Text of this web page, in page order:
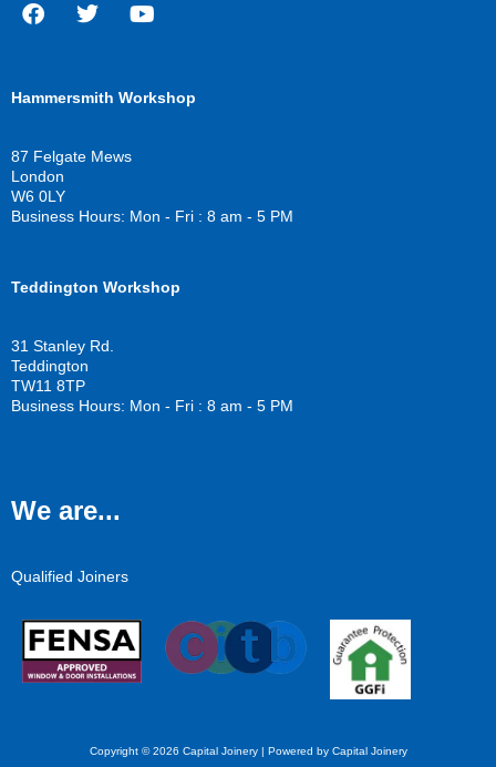
e
o
o
k
t
e
r
t
Hammersmith Workshop
87 Felgate Mews
London
W6 0LY
Business Hours: Mon - Fri : 8 am - 5 PM
Teddington Workshop
31 Stanley Rd.
Teddington
TW11 8TP
Business Hours: Mon - Fri : 8 am - 5 PM
We are...
Qualified Joiners
Copyright © 2026 Capital Joinery | Powered by Capital Joinery